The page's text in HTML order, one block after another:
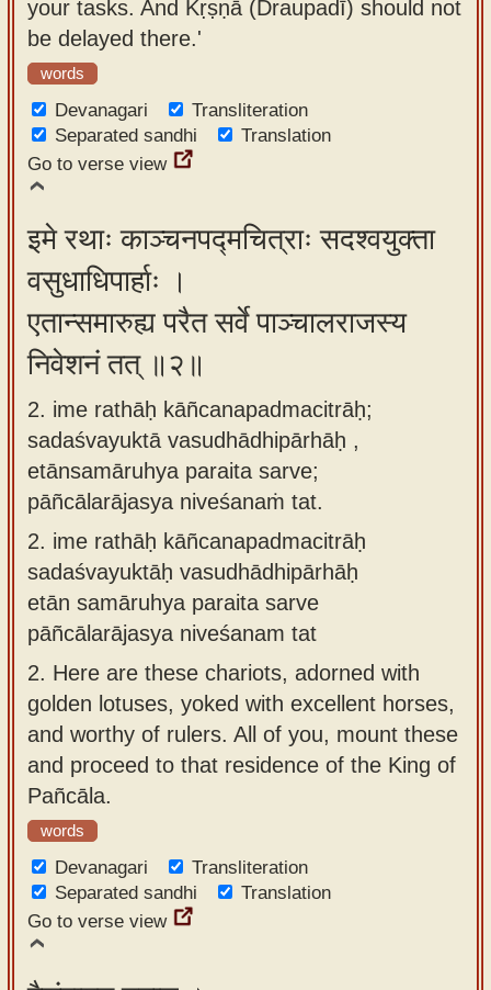
app
About
our
Sanskrit
typing
tool
your tasks. And Kṛṣṇā (Draupadī) should not
be delayed there.'
words
Devanagari
Transliteration
Separated sandhi
Translation
Go to verse view
इमे रथाः काञ्चनपद्मचित्राः सदश्वयुक्ता
वसुधाधिपार्हाः ।
एतान्समारुह्य परैत सर्वे पाञ्चालराजस्य
निवेशनं तत् ॥२॥
2. ime rathāḥ kāñcanapadmacitrāḥ;
sadaśvayuktā vasudhādhipārhāḥ ,
etānsamāruhya paraita sarve;
pāñcālarājasya niveśanaṁ tat.
2. ime rathāḥ kāñcanapadmacitrāḥ
sadaśvayuktāḥ vasudhādhipārhāḥ
etān samāruhya paraita sarve
pāñcālarājasya niveśanam tat
2. Here are these chariots, adorned with
golden lotuses, yoked with excellent horses,
and worthy of rulers. All of you, mount these
and proceed to that residence of the King of
Pañcāla.
words
Devanagari
Transliteration
Separated sandhi
Translation
Go to verse view